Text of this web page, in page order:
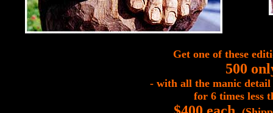
Get one of these
500
- with all the manic detail
for 6 times less